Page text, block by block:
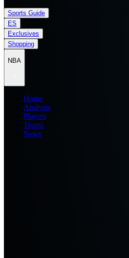
Sports Guide
ES
Exclusives
Shopping
NBA
Home
Analysis
Players
Teams
News